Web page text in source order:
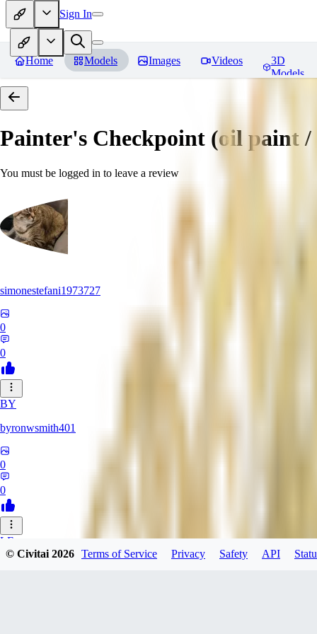
Sign In
Home Models Images Videos
3D
Models
Painter's Checkpoint (oil paint
You must be logged in to leave a review
simonestefani1973727
0
0
BY
byronwsmith401
0
0
LF
© Civitai2026 Terms of Service Privacy Safety API